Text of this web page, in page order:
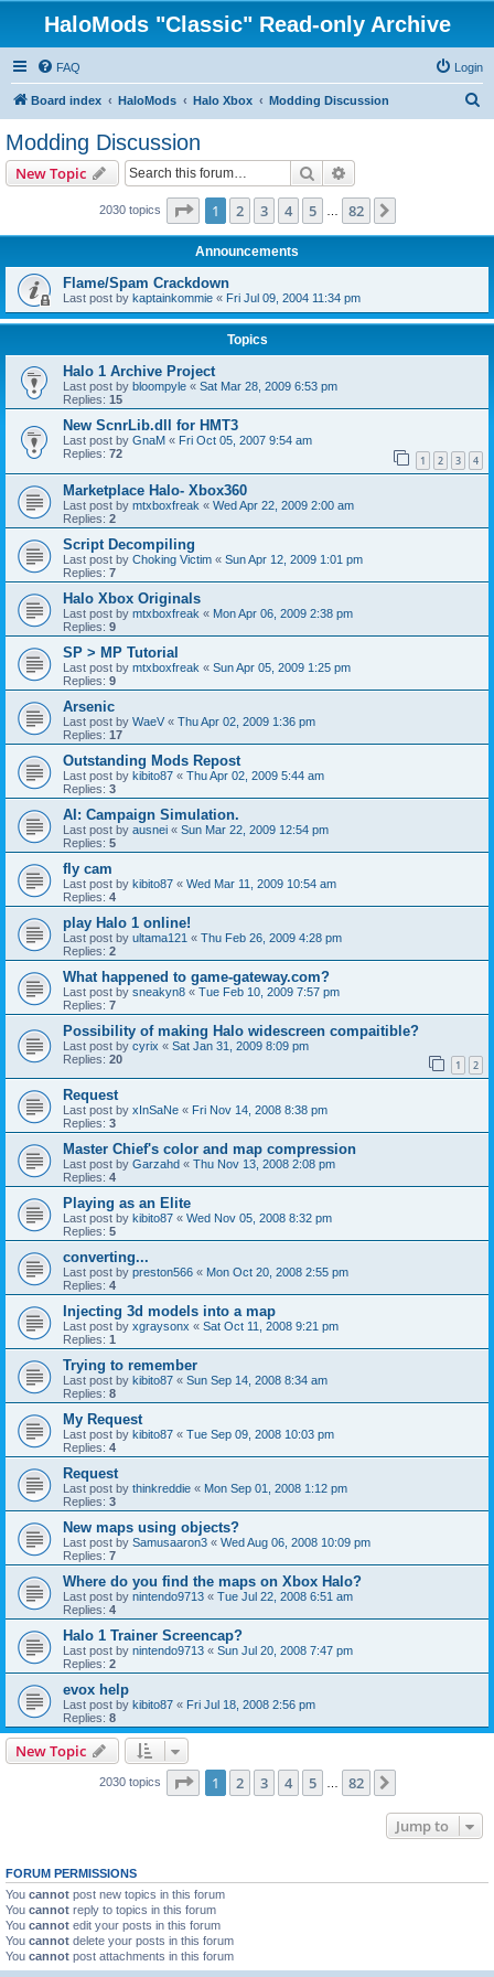
HaloMods "Classic" Read-only Archive
FAQ Login
Board index HaloMods Halo Xbox Modding Discussion
Modding Discussion
New Topic Search
2030 topics Page 1of 82
1 2 3 4 5 82
Announcements
Flame/Spam Crackdown
Last post by kaptainkommie « Fri Jul 09, 2004 11:34 pm
Topics
Halo 1 Archive Project
Last post by bloompyle « Sat Mar 28, 2009 6:53 pm
Replies: 15
New ScnrLib.dll for HMT3
Last post by GnaM « Fri Oct 05, 2007 9:54 am
Replies: 72 1 2 3 4
Marketplace Halo- Xbox360
Last post by mtxboxfreak « Wed Apr 22, 2009 2:00 am
Replies: 2
Script Decompiling
Last post by Choking Victim « Sun Apr 12, 2009 1:01 pm
Replies: 7
Halo Xbox Originals
Last post by mtxboxfreak « Mon Apr 06, 2009 2:38 pm
Replies: 9
SP > MP Tutorial
Last post by mtxboxfreak « Sun Apr 05, 2009 1:25 pm
Replies: 9
Arsenic
Last post by WaeV « Thu Apr 02, 2009 1:36 pm
Replies: 17
Outstanding Mods Repost
Last post by kibito87 « Thu Apr 02, 2009 5:44 am
Replies: 3
AI: Campaign Simulation.
Last post by ausnei « Sun Mar 22, 2009 12:54 pm
Replies: 5
fly cam
Last post by kibito87 « Wed Mar 11, 2009 10:54 am
Replies: 4
play Halo 1 online!
Last post by ultama121 « Thu Feb 26, 2009 4:28 pm
Replies: 2
What happened to game-gateway.com?
Last post by sneakyn8 « Tue Feb 10, 2009 7:57 pm
Replies: 7
Possibility of making Halo widescreen compaitible?
Last post by cyrix « Sat Jan 31, 2009 8:09 pm
Replies: 20 1 2
Request
Last post by xInSaNe « Fri Nov 14, 2008 8:38 pm
Replies: 3
Master Chief's color and map compression
Last post by Garzahd « Thu Nov 13, 2008 2:08 pm
Replies: 4
Playing as an Elite
Last post by kibito87 « Wed Nov 05, 2008 8:32 pm
Replies: 5
converting...
Last post by preston566 « Mon Oct 20, 2008 2:55 pm
Replies: 4
Injecting 3d models into a map
Last post by xgraysonx « Sat Oct 11, 2008 9:21 pm
Replies: 1
Trying to remember
Last post by kibito87 « Sun Sep 14, 2008 8:34 am
Replies: 8
My Request
Last post by kibito87 « Tue Sep 09, 2008 10:03 pm
Replies: 4
Request
Last post by thinkreddie « Mon Sep 01, 2008 1:12 pm
Replies: 3
New maps using objects?
Last post by Samusaaron3 « Wed Aug 06, 2008 10:09 pm
Replies: 7
Where do you find the maps on Xbox Halo?
Last post by nintendo9713 « Tue Jul 22, 2008 6:51 am
Replies: 4
Halo 1 Trainer Screencap?
Last post by nintendo9713 « Sun Jul 20, 2008 7:47 pm
Replies: 2
evox help
Last post by kibito87 « Fri Jul 18, 2008 2:56 pm
Replies: 8
New Topic
2030 topics Page 1of 82
1 2 3 4 5 82
Jump to
FORUM PERMISSIONS
You cannot post new topics in this forum
You cannot reply to topics in this forum
You cannot edit your posts in this forum
You cannot delete your posts in this forum
You cannot post attachments in this forum